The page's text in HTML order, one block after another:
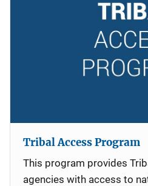
Tribal Access Program
This program provides
agencies with access to